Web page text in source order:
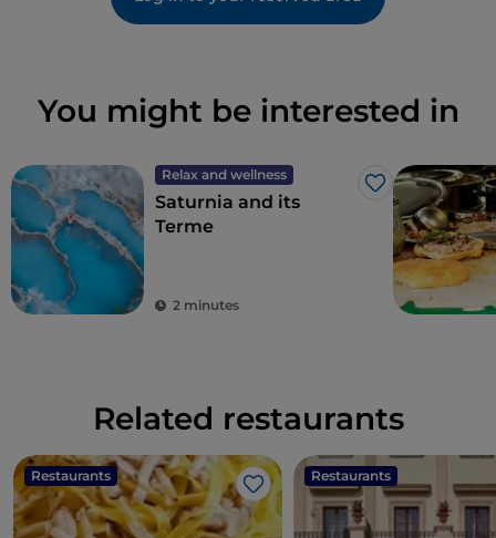
You might be interested in
Relax and wellness
Like
Saturnia and its
Terme
2 minutes
Related restaurants
Restaurants
Like
Restaurants